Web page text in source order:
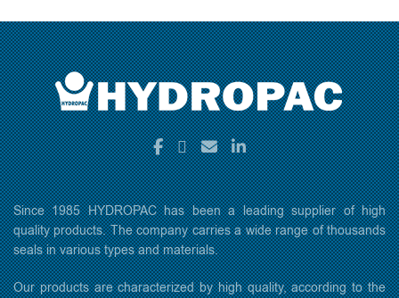
Since 1985 HYDROPAC has been a leading supplier of high
quality products. The company carries a wide range of thousands
seals in various types and materials.
Our products are characterized by high quality, according to the